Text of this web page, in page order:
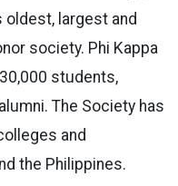
oldest, largest and
society. Phi Kappa
students,
The Society has
and
the Philippines.